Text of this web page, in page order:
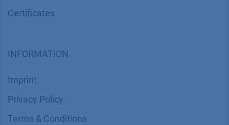
Certif​icates
INFORMATION
Imprint
​​​​​​​​​​​​P​r​i​v​a​c​y​ ​P​o​l​i​cy
​​​​​​​​​​​​​​​​​T​e​r​m​s​ ​&​ ​C​o​n​d​i​t​i​o​n​s